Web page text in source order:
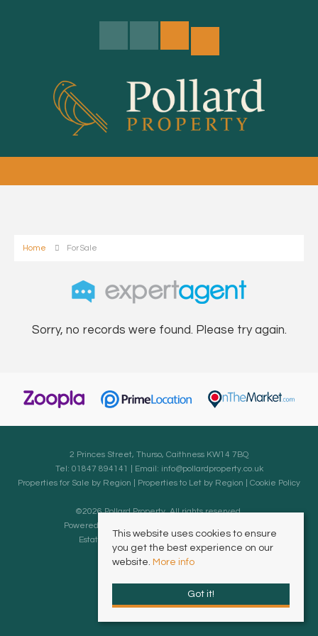
Home For Sale
Sorry, no records were found. Please try again.
2 Princes Street, Thurso, Caithness KW14 7BQ
Tel: 01847 894141 | Email: info@pollardproperty.co.uk
Properties for Sale by Region
Properties to Let by Region Cookie Policy
©2026 Pollard Property. All rights reserved.
Powered by Expert Agent
Estate agent websites
This website uses cookies to ensure
you get the best experience on our
website. More info
Got it!